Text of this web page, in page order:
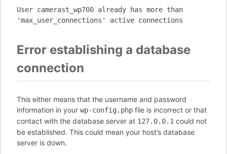
User camerast_wp700 already has more than
'max_user_connections' active connections
Error establishing a database
connection
This either means that the username and password
information in your wp-config.php file is incorrect or that
contact with the database server at 127.0.0.1 could not
be established. This could mean your host’s database
server is down.